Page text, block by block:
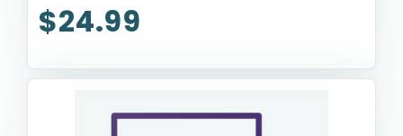
$24.99